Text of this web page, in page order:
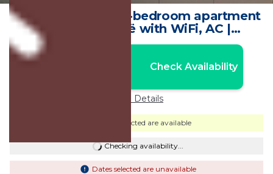
Magnolia's, Cozy 2-bedroom apartment
in lovely Tiranë with WiFi, AC |
Apartment in Tiranë
Check Availability
Price Details
Dates selected are available
Checking availability...
Dates selected are unavailable